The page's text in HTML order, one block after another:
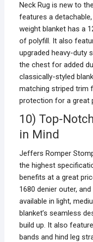
Neck Rug is new to
features a
weight blanket has a
of polyfill. It also
upgraded heavy-duty
the chest for added
classically-styled
matching striped trim
protection for a great
10) Top-
in Mind
Jeffers Romper
the highest
benefits at a great
1680 denier outer,
available in light,
blanket’s seamless
build up. It also
bands and hind leg